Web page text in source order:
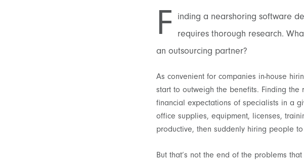
F
inding a nearshoring software
requires thorough research.
an outsourcing partner?
As convenient for companies in-house
start to outweigh the benefits. Finding
financial expectations of specialists in a
office supplies, equipment, licenses,
productive, then suddenly hiring people
But that’s not the end of the problems